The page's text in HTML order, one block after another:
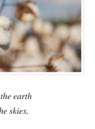
earth
skies,